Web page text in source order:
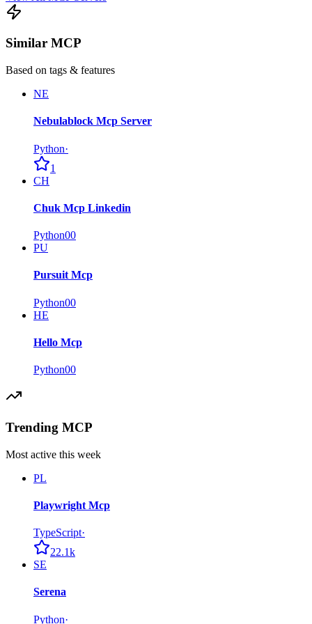
Similar MCP
Based on tags & features
NE
Nebulablock Mcp Server
Python·
1
CH
Chuk Mcp Linkedin
Python00
PU
Pursuit Mcp
Python00
HE
Hello Mcp
Python00
Trending MCP
Most active this week
PL
Playwright Mcp
TypeScript·
22.1k
SE
Serena
Python·